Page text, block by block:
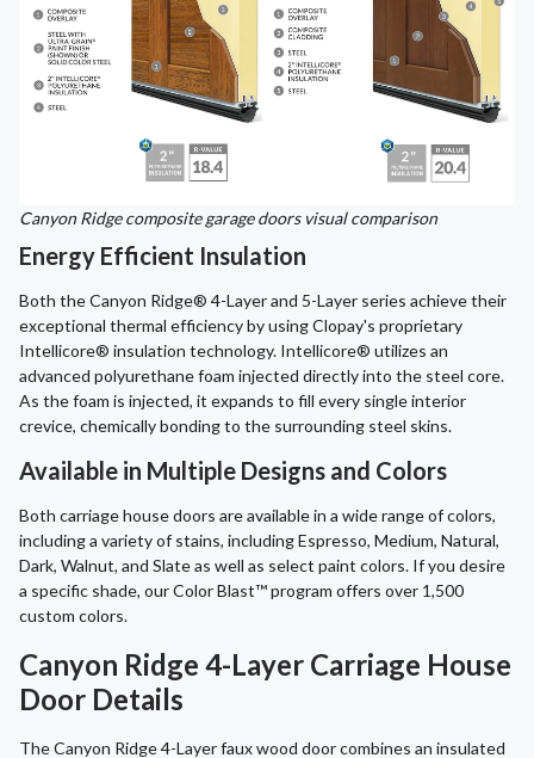
Canyon Ridge composite garage doors visual comparison
Energy Efficient Insulation
Both the Canyon Ridge® 4-Layer and 5-Layer series achieve their
exceptional thermal efficiency by using Clopay's proprietary
Intellicore® insulation technology. Intellicore® utilizes an
advanced polyurethane foam injected directly into the steel core.
As the foam is injected, it expands to fill every single interior
crevice, chemically bonding to the surrounding steel skins.
Available in Multiple Designs and Colors
Both carriage house doors are available in a wide range of colors,
including a variety of stains, including Espresso, Medium, Natural,
Dark, Walnut, and Slate as well as select paint colors. If you desire
a specific shade, our Color Blast™ program offers over 1,500
custom colors.
Canyon Ridge 4-Layer Carriage House
Door Details
The Canyon Ridge 4-Layer faux wood door combines an insulated